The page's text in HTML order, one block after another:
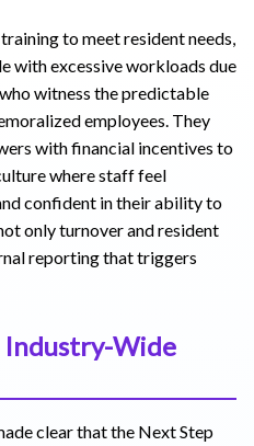
to meet resident needs,
with excessive workloads due
witness the predictable
employees. They
with financial incentives to
where staff feel
confident in their ability to
only turnover and resident
reporting that triggers
Industry-Wide
clear that the Next Step